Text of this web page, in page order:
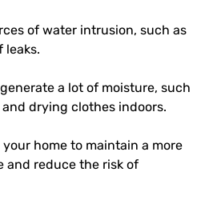
of water intrusion, such as
leaks.
a lot of moisture, such
drying clothes indoors.
home to maintain a more
and reduce the risk of